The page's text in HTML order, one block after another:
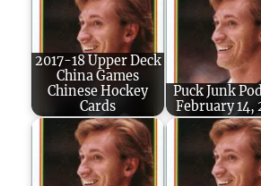
2017-18 Upper Deck
China Games
Chinese Hockey
Cards
Puck Junk
February 14,